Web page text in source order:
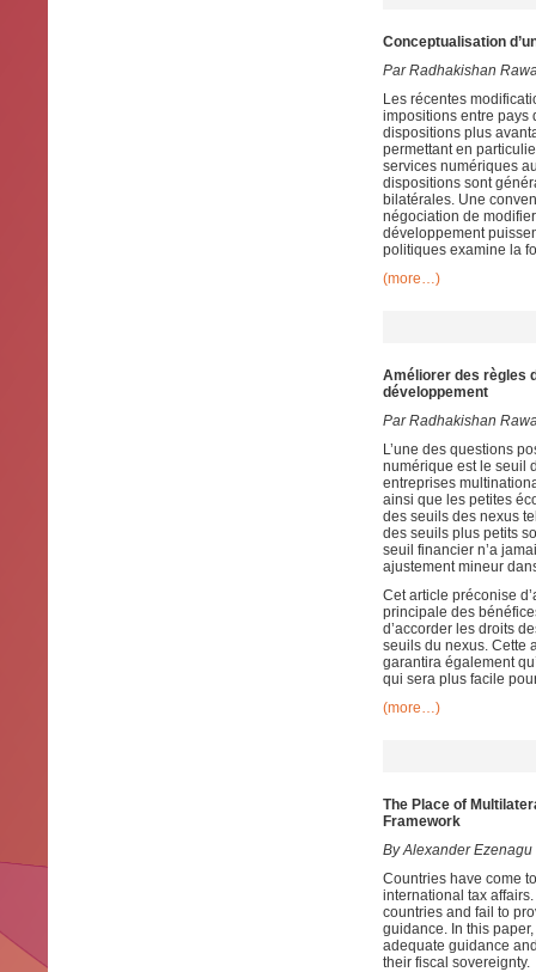
Conceptualisation
Par Radhakishan
Les récentes
impositions entre pays
dispositions plus
permettant en
services numériques
dispositions sont
bilatérales. Une
négociation de
développement
politiques examine la
(more…)
Améliorer des règles
développement
Par Radhakishan
L’une des questions
numérique est le seuil
entreprises
ainsi que les petites
des seuils des nexus
des seuils plus petits
seuil financier n’a
ajustement mineur
Cet article préconise
principale des
d’accorder les droits
seuils du nexus. Cette
garantira également
qui sera plus facile
(more…)
The Place of
Framework
By Alexander Ezenagu
Countries have come
international tax
countries and fail to
guidance. In this
adequate guidance
their fiscal sovereignty.